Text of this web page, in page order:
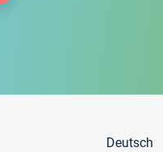
Deutsch